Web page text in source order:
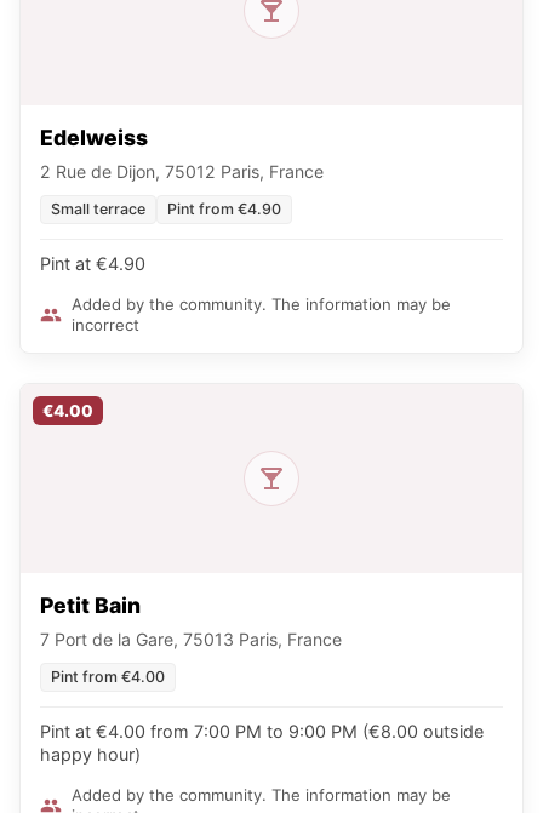
Edelweiss
2 Rue de Dijon, 75012 Paris, France
Small terrace Pint from €4.90
Pint at €4.90
Added by the community. The information may be
incorrect
€4.00
Petit Bain
7 Port de la Gare, 75013 Paris, France
Pint from €4.00
Pint at €4.00 from 7:00 PM to 9:00 PM (€8.00 outside
happy hour)
Added by the community. The information may be